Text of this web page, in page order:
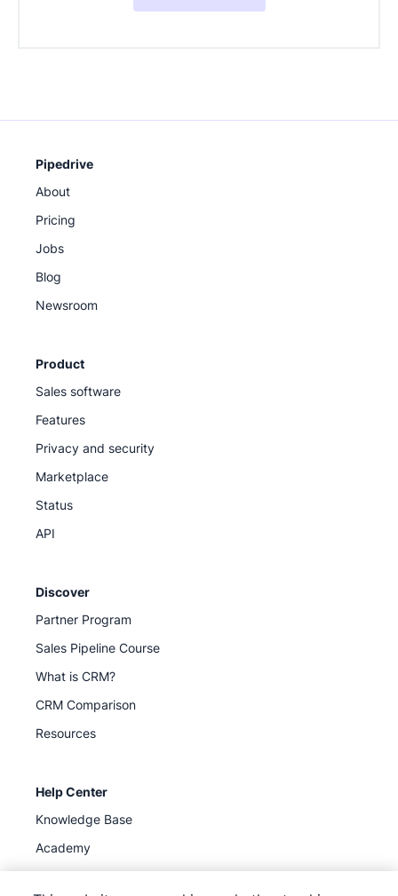
Pipedrive
About
Pricing
Jobs
Blog
Newsroom
Product
Sales software
Features
Privacy and security
Marketplace
Status
API
Discover
Partner Program
Sales Pipeline Course
What is CRM?
CRM Comparison
Resources
Help Center
Knowledge Base
Academy
Support